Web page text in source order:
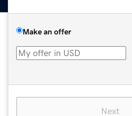
Make an offer
Next